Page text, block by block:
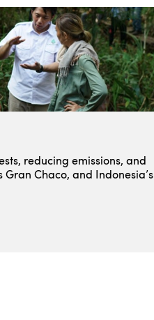
reducing emissions, and
Chaco, and Indonesia’s